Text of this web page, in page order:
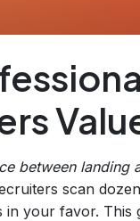
between landing
scan
your favor. This